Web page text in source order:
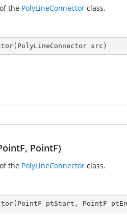
the PolyLineConnector class.
( PolyLineConnector src )
PointF)
the PolyLineConnector class.
( PointF ptStart, PointF